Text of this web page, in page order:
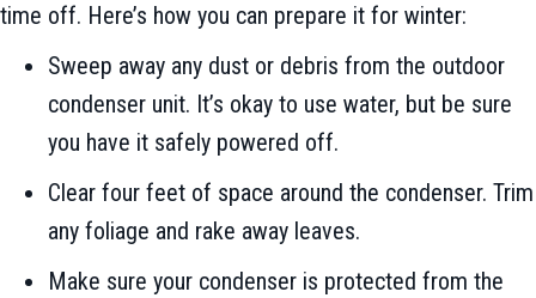
time off. Here’s how you can prepare it for winter:
Sweep away any dust or debris from the outdoor
condenser unit. It’s okay to use water, but be sure
you have it safely powered off.
Clear four feet of space around the condenser. Trim
any foliage and rake away leaves.
Make sure your condenser is protected from the